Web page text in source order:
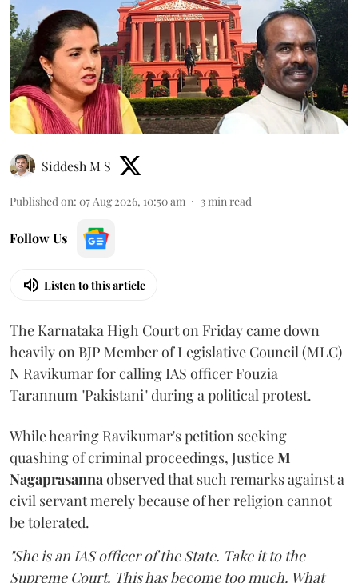
Siddesh M S
Published on: 07 Aug 2026, 10:50 am 3min read
Follow Us
Listen to this article
The Karnataka High Court on Friday came down
heavily on BJP Member of Legislative Council (MLC)
N Ravikumar for calling IAS officer Fouzia
Tarannum "Pakistani" during a political protest.
While hearing Ravikumar's petition seeking
quashing of criminal proceedings, JusticeM
Nagaprasannaobserved that such remarks against a
civil servant merely because of her religion cannot
be tolerated.
"She is an IAS officer of the State. Take it to the
Supreme Court. This has become too much. What